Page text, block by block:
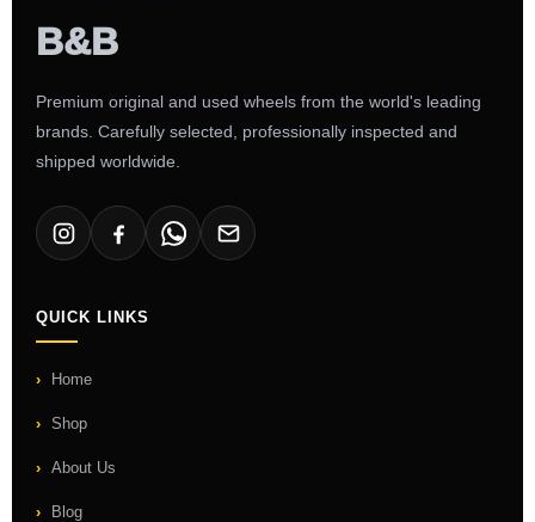
Premium original and used wheels from the world's leading
brands. Carefully selected, professionally inspected and
shipped worldwide.
QUICK LINKS
Home
Shop
About Us
Blog